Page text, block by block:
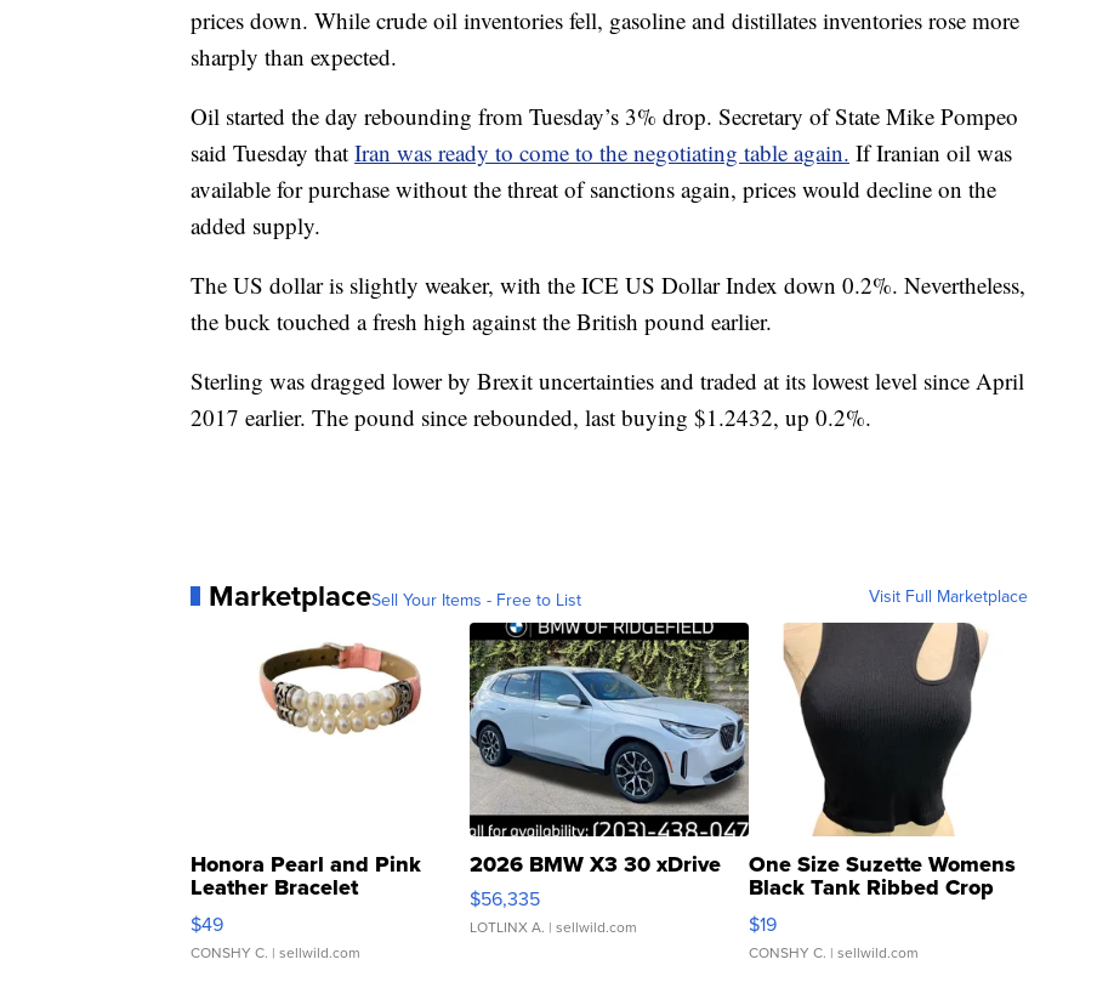
prices down. While crude oil inventories fell, gasoline and distillates inventories rose more
sharply than expected.
Oil started the day rebounding from Tuesday’s 3% drop. Secretary of State Mike Pompeo
said Tuesday that Iran was ready to come to the negotiating table again. If Iranian oil was
available for purchase without the threat of sanctions again, prices would decline on the
added supply.
The US dollar is slightly weaker, with the ICE US Dollar Index down 0.2%. Nevertheless,
the buck touched a fresh high against the British pound earlier.
Sterling was dragged lower by Brexit uncertainties and traded at its lowest level since April
2017 earlier. The pound since rebounded, last buying $1.2432, up 0.2%.
MarketplaceSell Your Items - Free to List Visit Full Marketplace
Honora Pearl and Pink
Leather Bracelet
Adjustable Buckle Clo...
$49
CONSHY C. | sellwild.com
2026 BMW X3 30 xDrive
$56,335
LOTLINX A. | sellwild.com
One Size Suzette Womens
Black Tank Ribbed Crop
Asymmetrical ...
$19
CONSHY C. | sellwild.com